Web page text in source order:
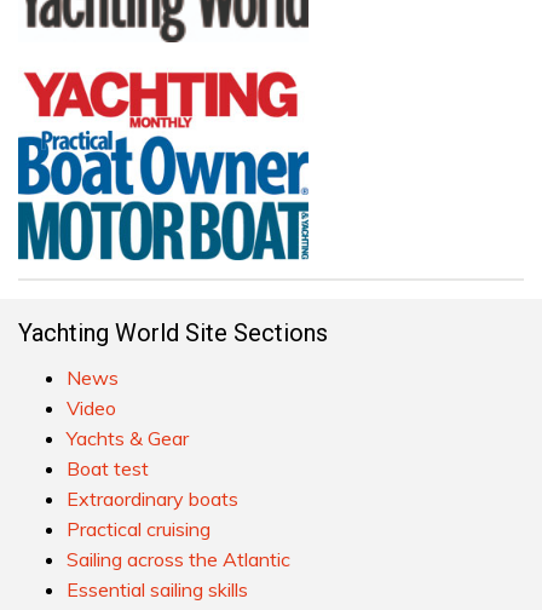
Yachting World Site Sections
News
Video
Yachts & Gear
Boat test
Extraordinary boats
Practical cruising
Sailing across the Atlantic
Essential sailing skills